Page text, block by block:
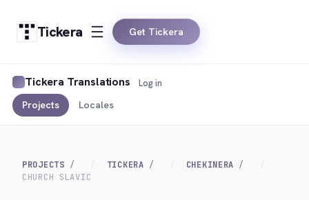
Tickera Get Tickera
Tickera Translations
Projects Locales
Log in
PROJECTS TICKERA
CHEKINERA
CHURCH SLAVIC